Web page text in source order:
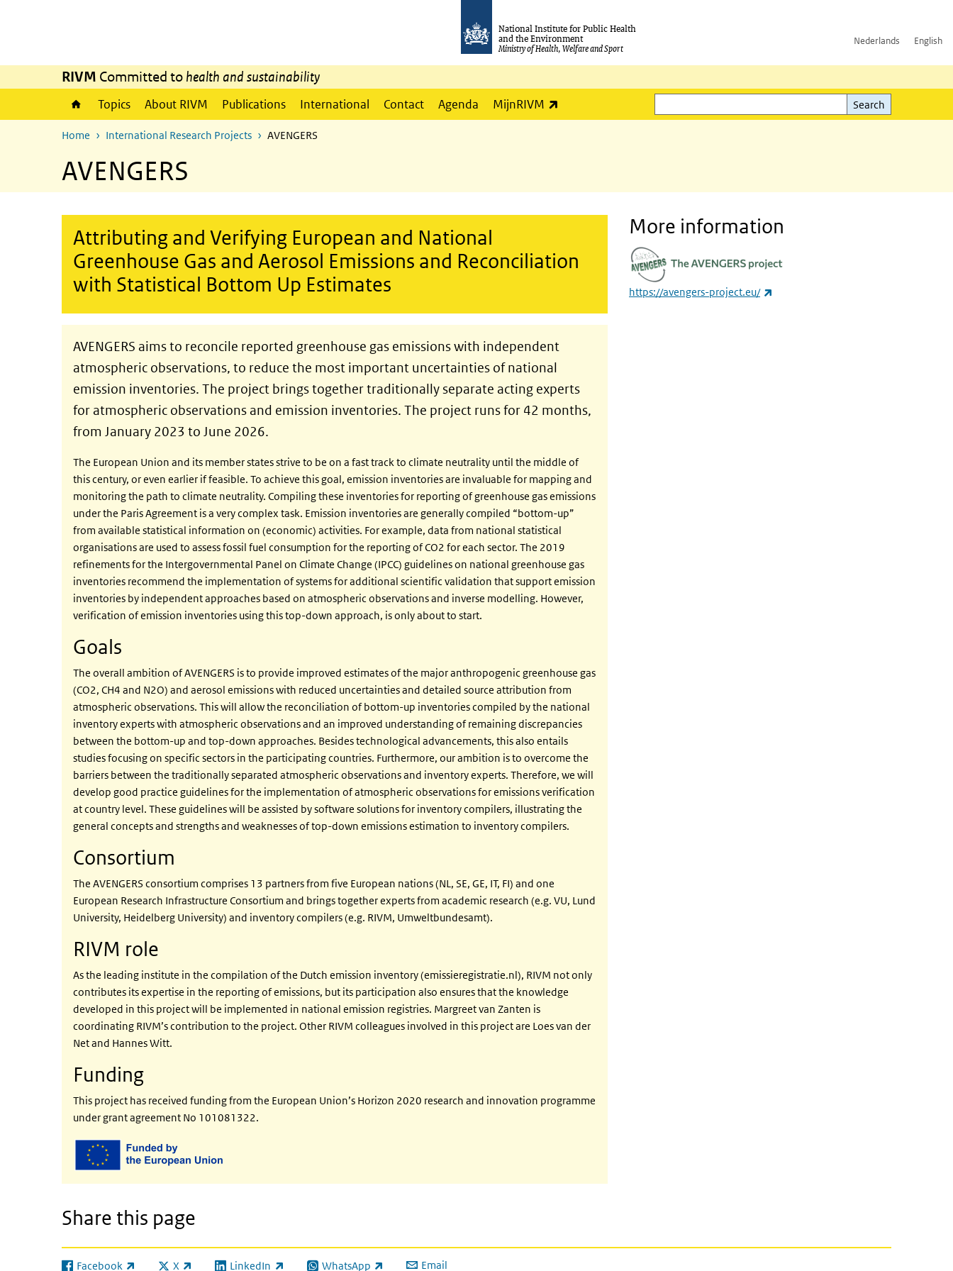
National Institute for Public Health
and the Environment
Ministry of Health, Welfare and Sport
Nederlands English
RIVM Committed to health and sustainability
Topics About RIVM Publications International Contact Agenda MijnRIVM
Search
Search
Home International Research Projects AVENGERS
AVENGERS
Attributing and Verifying European and National
Greenhouse Gas and Aerosol Emissions and Reconciliation
with Statistical Bottom Up Estimates
AVENGERS aims to reconcile reported greenhouse gas emissions with independent
atmospheric observations, to reduce the most important uncertainties of national
emission inventories. The project brings together traditionally separate acting experts
for atmospheric observations and emission inventories. The project runs for 42 months,
from January 2023 to June 2026.
The European Union and its member states strive to be on a fast track to climate neutrality until the middle of
this century, or even earlier if feasible. To achieve this goal, emission inventories are invaluable for mapping and
monitoring the path to climate neutrality. Compiling these inventories for reporting of greenhouse gas emissions
under the Paris Agreement is a very complex task. Emission inventories are generally compiled “bottom-up”
from available statistical information on (economic) activities. For example, data from national statistical
organisations are used to assess fossil fuel consumption for the reporting of CO2 for each sector. The 2019
refinements for the Intergovernmental Panel on Climate Change (IPCC) guidelines on national greenhouse gas
inventories recommend the implementation of systems for additional scientific validation that support emission
inventories by independent approaches based on atmospheric observations and inverse modelling. However,
verification of emission inventories using this top-down approach, is only about to start.
Goals
The overall ambition of AVENGERS is to provide improved estimates of the major anthropogenic greenhouse gas
(CO2, CH4 and N2O) and aerosol emissions with reduced uncertainties and detailed source attribution from
atmospheric observations. This will allow the reconciliation of bottom-up inventories compiled by the national
inventory experts with atmospheric observations and an improved understanding of remaining discrepancies
between the bottom-up and top-down approaches. Besides technological advancements, this also entails
studies focusing on specific sectors in the participating countries. Furthermore, our ambition is to overcome the
barriers between the traditionally separated atmospheric observations and inventory experts. Therefore, we will
develop good practice guidelines for the implementation of atmospheric observations for emissions verification
at country level. These guidelines will be assisted by software solutions for inventory compilers, illustrating the
general concepts and strengths and weaknesses of top-down emissions estimation to inventory compilers.
Consortium
The AVENGERS consortium comprises 13 partners from five European nations (NL, SE, GE, IT, FI) and one
European Research Infrastructure Consortium and brings together experts from academic research (e.g. VU, Lund
University, Heidelberg University) and inventory compilers (e.g. RIVM, Umweltbundesamt).
RIVM role
As the leading institute in the compilation of the Dutch emission inventory (emissieregistratie.nl), RIVM not only
contributes its expertise in the reporting of emissions, but its participation also ensures that the knowledge
developed in this project will be implemented in national emission registries. Margreet van Zanten is
coordinating RIVM’s contribution to the project. Other RIVM colleagues involved in this project are Loes van der
Net and Hannes Witt.
Funding
This project has received funding from the European Union’s Horizon 2020 research and innovation programme
under grant agreement No 101081322.
More information
https://avengers-project.eu/
Share this page
Facebook X LinkedIn WhatsApp Email